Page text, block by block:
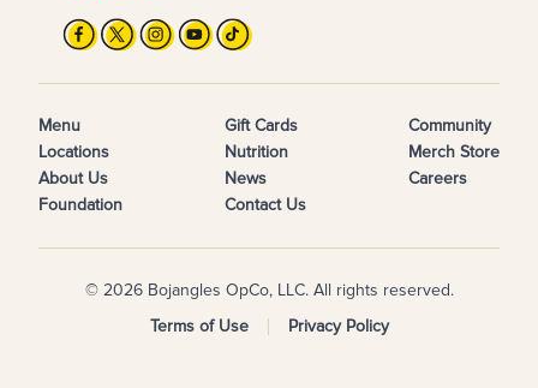
Menu
Locations
About Us
Foundation
Gift Cards
Nutrition
News
Contact Us
Community
Merch Store
Careers
© 2026 Bojangles OpCo, LLC. All rights reserved.
Terms of Use
Privacy Policy